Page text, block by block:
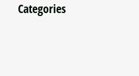
Categories